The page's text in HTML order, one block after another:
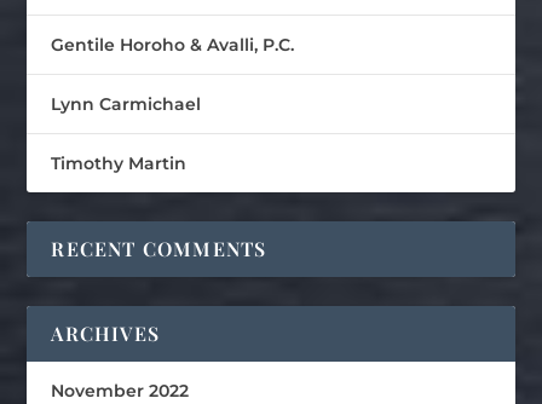
Gentile Horoho & Avalli, P.C.
Lynn Carmichael
Timothy Martin
RECENT COMMENTS
ARCHIVES
November 2022